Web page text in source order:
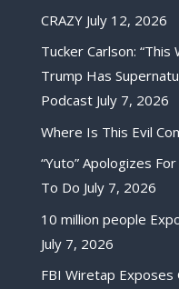
CRAZY July 12, 2026
Tucker Carlson:
Trump Has
Podcast July 7, 2026
Where Is This Evil
“Yuto” Apologizes
To Do July 7, 2026
10 million people
July 7, 2026
FBI Wiretap Exposes